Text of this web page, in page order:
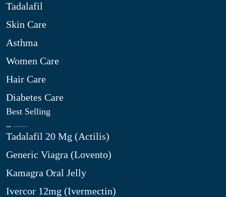
Tadalafil
Skin Care
Asthma
Women Care
Hair Care
Diabetes Care
Best Selling
Tadalafil 20 Mg (Actilis)
Generic Viagra (Lovento)
Kamagra Oral Jelly
Ivercor 12mg (Ivermectin)